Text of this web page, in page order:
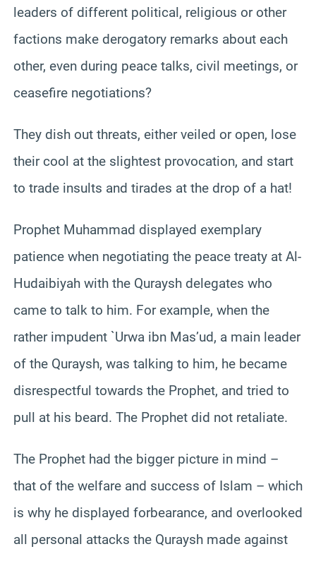
leaders of different political, religious or other
factions make derogatory remarks about each
other, even during peace talks, civil meetings, or
ceasefire negotiations?
They dish out threats, either veiled or open, lose
their cool at the slightest provocation, and start
to trade insults and tirades at the drop of a hat!
Prophet Muhammad displayed exemplary
patience when negotiating the peace treaty at Al-
Hudaibiyah with the Quraysh delegates who
came to talk to him. For example, when the
rather impudent `Urwa ibn Mas’ud, a main leader
of the Quraysh, was talking to him, he became
disrespectful towards the Prophet, and tried to
pull at his beard. The Prophet did not retaliate.
The Prophet had the bigger picture in mind –
that of the welfare and success of Islam – which
is why he displayed forbearance, and overlooked
all personal attacks the Quraysh made against